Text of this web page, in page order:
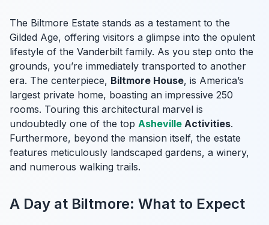
The Biltmore Estate stands as a testament to the
Gilded Age, offering visitors a glimpse into the opulent
lifestyle of the Vanderbilt family. As you step onto the
grounds, you’re immediately transported to another
era. The centerpiece, Biltmore House, is America’s
largest private home, boasting an impressive 250
rooms. Touring this architectural marvel is
undoubtedly one of the top Asheville Activities.
Furthermore, beyond the mansion itself, the estate
features meticulously landscaped gardens, a winery,
and numerous walking trails.
A Day at Biltmore: What to Expect